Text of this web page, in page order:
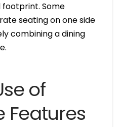
footprint. Some
seating on one side
combining a dining
of
Features